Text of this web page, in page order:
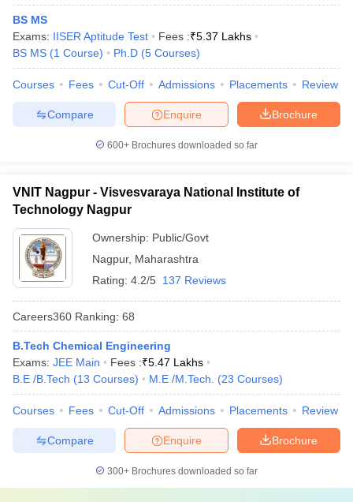
BS MS
Exams: IISER Aptitude Test Fees :₹5.37 Lakhs
BS MS (1 Course) Ph.D (5 Courses)
Courses Fees Cut-Off Admissions Placements Review
Brochure
Enquire
Compare
600+ Brochures downloaded so far
VNIT Nagpur - Visvesvaraya National Institute of
Technology Nagpur
Ownership: Public/Govt
Nagpur, Maharashtra
Rating: 4.2/5 137 Reviews
Careers360 Ranking: 68
B.Tech Chemical Engineering
Exams: JEE Main Fees :₹5.47 Lakhs
B.E /B.Tech (13 Courses) M.E /M.Tech. (23 Courses)
Courses Fees Cut-Off Admissions Placements Review
Brochure
Enquire
Compare
300+ Brochures downloaded so far